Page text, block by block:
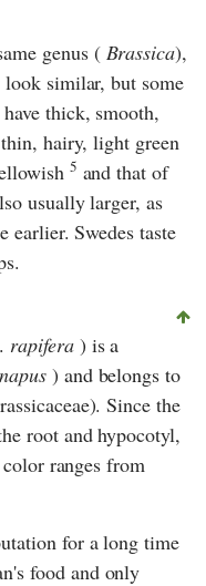
genus ( Brassica),
similar, but some
thick, smooth,
hairy, light green
5 and that of
usually larger, as
earlier. Swedes taste
rapifera ) is a
) and belongs to
Since the
root and hypocotyl,
ranges from
for a long time
food and only